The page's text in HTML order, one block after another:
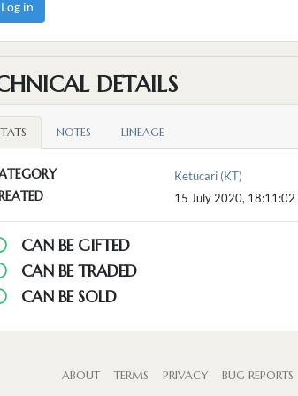
Log in
DETAILS
NOTES LINEAGE
Ketucari (KT)
15 July 2020, 18:11:02
CAN BE GIFTED
CAN BE TRADED
CAN BE SOLD
ABOUT TERMS PRIVACY BUG REPORTS